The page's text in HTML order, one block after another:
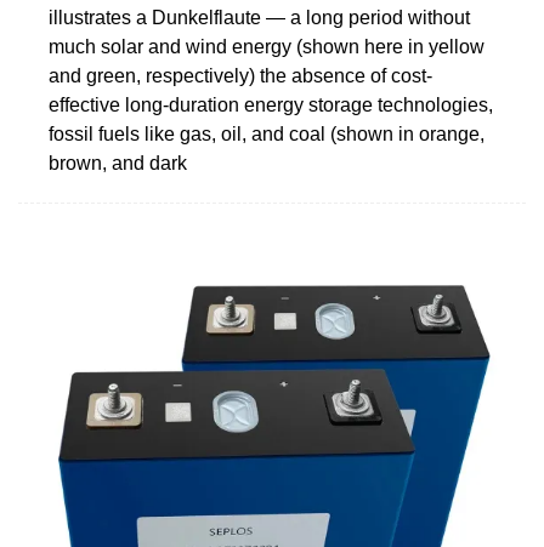
illustrates a Dunkelflaute — a long period without
much solar and wind energy (shown here in yellow
and green, respectively) the absence of cost-
effective long-duration energy storage technologies,
fossil fuels like gas, oil, and coal (shown in orange,
brown, and dark